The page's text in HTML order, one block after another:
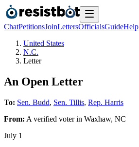
ChatPetitionsJoinLettersOfficialsGuideHelp
United States
N.C.
Letter
An Open Letter
To: Sen. Budd, Sen. Tillis, Rep. Harris
From: A verified voterin Waxhaw, NC
July 1